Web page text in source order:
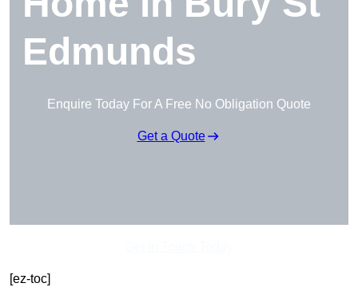
Edmunds
Enquire Today For A Free No Obligation Quote
Get a Quote
[ez-toc]